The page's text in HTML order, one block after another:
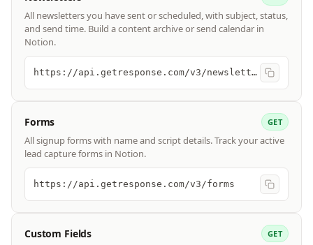
All newsletters you have sent or scheduled, with subject, status,
and send time. Build a content archive or send calendar in
Notion.
https://api.getresponse.com/v3/newsletters
Forms GET
All signup forms with name and script details. Track your active
lead capture forms in Notion.
https://api.getresponse.com/v3/forms
Custom Fields GET